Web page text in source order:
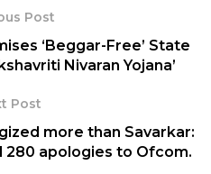
Christmas
Post
‘Beggar-Free’ State
Nivaran Yojana’
Post
more than Savarkar:
280 apologies to Ofcom.